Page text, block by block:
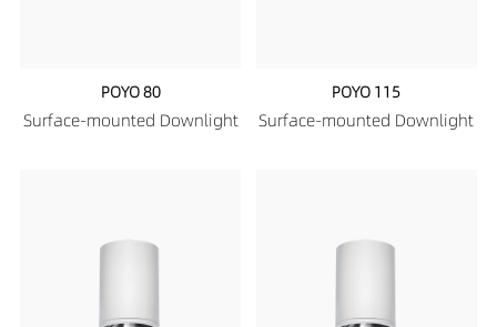
POYO 80
Surface-mounted Downlight
POYO 115
Surface-mounted Downlight